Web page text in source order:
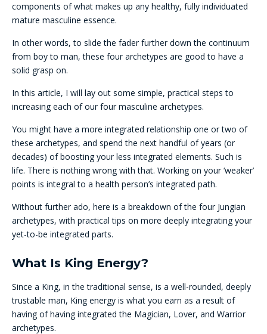
components of what makes up any healthy, fully individuated
mature masculine essence.
In other words, to slide the fader further down the continuum
from boy to man, these four archetypes are good to have a
solid grasp on.
In this article, I will lay out some simple, practical steps to
increasing each of our four masculine archetypes.
You might have a more integrated relationship one or two of
these archetypes, and spend the next handful of years (or
decades) of boosting your less integrated elements. Such is
life. There is nothing wrong with that. Working on your ‘weaker’
points is integral to a health person’s integrated path.
Without further ado, here is a breakdown of the four Jungian
archetypes, with practical tips on more deeply integrating your
yet-to-be integrated parts.
What Is King Energy?
Since a King, in the traditional sense, is a well-rounded, deeply
trustable man, King energy is what you earn as a result of
having of having integrated the Magician, Lover, and Warrior
archetypes.